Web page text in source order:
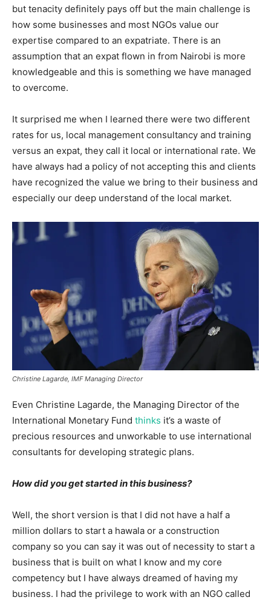
but tenacity definitely pays off but the main challenge is
how some businesses and most NGOs value our
expertise compared to an expatriate. There is an
assumption that an expat flown in from Nairobi is more
knowledgeable and this is something we have managed
to overcome.
It surprised me when I learned there were two different
rates for us, local management consultancy and training
versus an expat, they call it local or international rate. We
have always had a policy of not accepting this and clients
have recognized the value we bring to their business and
especially our deep understand of the local market.
Christine Lagarde, IMF Managing Director
Even Christine Lagarde, the Managing Director of the
International Monetary Fund thinks it’s a waste of
precious resources and unworkable to use international
consultants for developing strategic plans.
How did you get started in this business?
Well, the short version is that I did not have a half a
million dollars to start a hawala or a construction
company so you can say it was out of necessity to start a
business that is built on what I know and my core
competency but I have always dreamed of having my
business. I had the privilege to work with an NGO called